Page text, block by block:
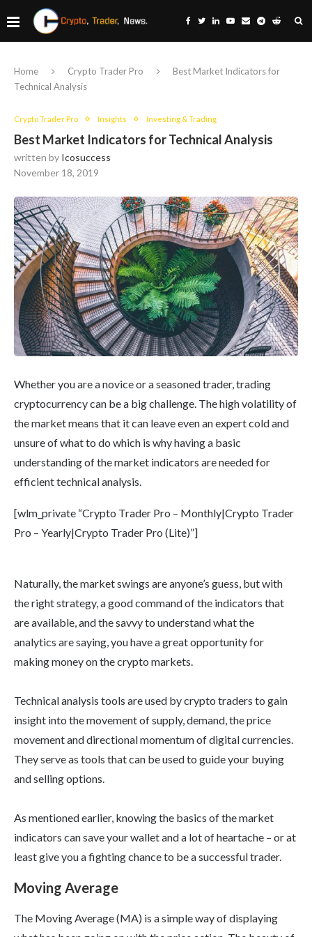
Home Crypto Trader Pro
Best Market Indicators for
Technical Analysis
Crypto Trader Pro Insights Investing & Trading
Best Market Indicators for Technical Analysis
written by Icosuccess
November 18, 2019
Whether you are a novice or a seasoned trader, trading
cryptocurrency can be a big challenge. The high volatility of
the market means that it can leave even an expert cold and
unsure of what to do which is why having a basic
understanding of the market indicators are needed for
efficient technical analysis.
[wlm_private “Crypto Trader Pro – Monthly|Crypto Trader
Pro – Yearly|Crypto Trader Pro (Lite)”]
Naturally, the market swings are anyone’s guess, but with
the right strategy, a good command of the indicators that
are available, and the savvy to understand what the
analytics are saying, you have a great opportunity for
making money on the crypto markets.
Technical analysis tools are used by crypto traders to gain
insight into the movement of supply, demand, the price
movement and directional momentum of digital currencies.
They serve as tools that can be used to guide your buying
and selling options.
As mentioned earlier, knowing the basics of the market
indicators can save your wallet and a lot of heartache – or at
least give you a fighting chance to be a successful trader.
Moving Average
The Moving Average (MA) is a simple way of displaying